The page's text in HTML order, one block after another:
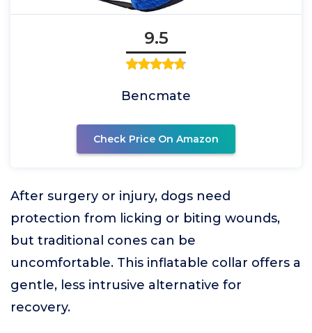
9.5
Bencmate
Check Price On Amazon
After surgery or injury, dogs need
protection from licking or biting wounds,
but traditional cones can be
uncomfortable. This inflatable collar offers a
gentle, less intrusive alternative for
recovery.